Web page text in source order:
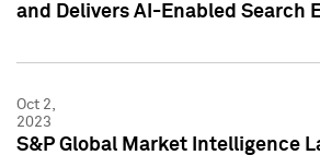
and Delivers AI-Enabled Search
Oct 2,
2023
S&P Global Market Intelligence